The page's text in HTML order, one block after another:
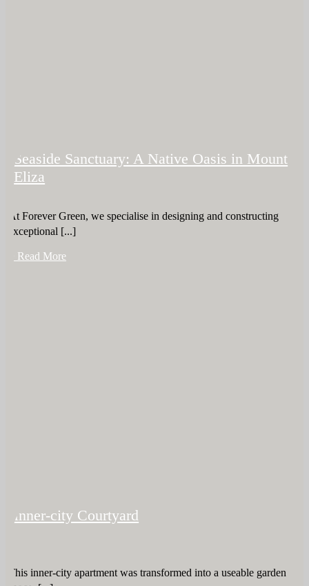
Seaside Sanctuary: A Native Oasis in Mount
Eliza
At Forever Green, we specialise in designing and constructing
exceptional [...]
+ Read More
Inner-city Courtyard
This inner-city apartment was transformed into a useable garden